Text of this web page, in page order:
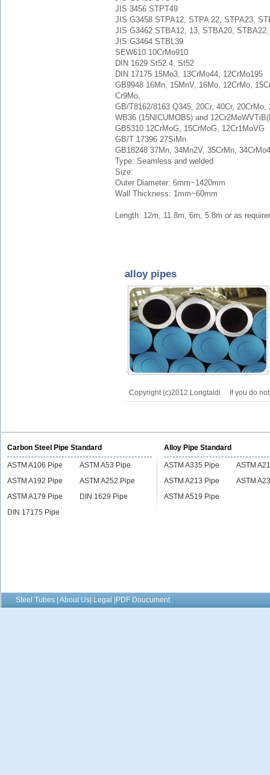
JIS 3456 STPT49
JIS G3458 STPA12, STPA 22, STPA23,
JIS G3462 STBA12, 13, STBA20,
JIS G3464 STBL39
SEW610 10CrMo910
DIN 1629 St52.4, St52
DIN 17175 15Mo3, 13CrMo44, 12CrMo195
GB9948 16Mn, 15MnV, 16Mo, 12CrMo,
Cr9Mo,
GB/T8162/8163 Q345, 20Cr, 40Cr,
WB36 (15NICUMOB5) and
GB5310 12CrMoG, 15CrMoG, 12Cr1MoVG
GB/T 17396 27SiMn
GB18248 37Mn, 34Mn2V, 35CrMn, 34CrMo4
Type: Seamless and welded
Size:
Outer Diameter: 6mm~1420mm
Wall Thickness: 1mm~60mm
Length: 12m, 11.8m, 6m, 5.8m or as
alloy pipes
Copyright (c)2012 Longtaidi If you do
Carbon Steel Pipe Standard
ASTM A106 Pipe
ASTM A53 Pipe
ASTM A192 Pipe
ASTM A252 Pipe
ASTM A179 Pipe
DIN 1629 Pipe
DIN 17175 Pipe
Alloy Pipe Standard
ASTM A335 Pipe
ASTM
ASTM A213 Pipe
ASTM
ASTM A519 Pipe
Steel Tubes | About Us| Legal |PDF Doucument